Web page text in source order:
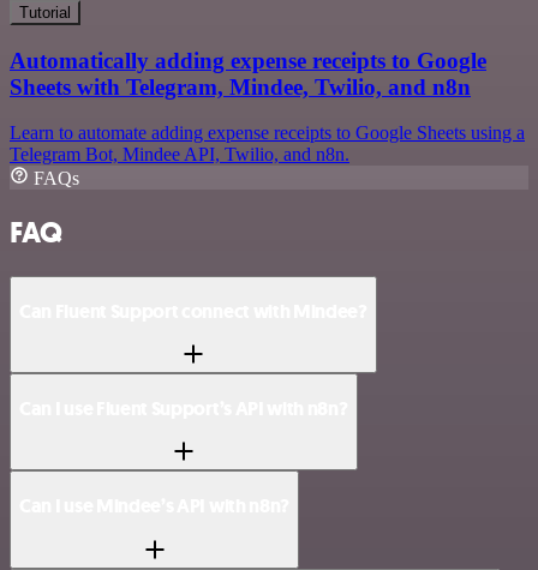
Tutorial
Automatically adding expense receipts to Google
Sheets with Telegram, Mindee, Twilio, and n8n
Learn to automate adding expense receipts to Google Sheets using a
Telegram Bot, Mindee API, Twilio, and n8n.
FAQs
FAQ